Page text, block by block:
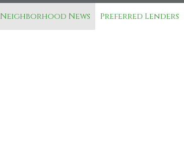
Neighborhood News Preferred Lenders